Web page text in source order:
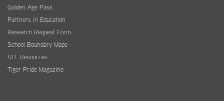
Golden Age Pass
Partners in Education
Research Request Form
School Boundary Maps
SEL Resources
Tiger Pride Magazine